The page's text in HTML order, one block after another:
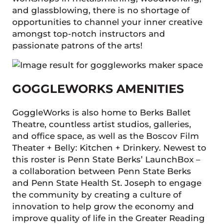
and glassblowing, there is no shortage of
opportunities to channel your inner creative
amongst top-notch instructors and
passionate patrons of the arts!
GOGGLEWORKS AMENITIES
GoggleWorks is also home to Berks Ballet
Theatre, countless artist studios, galleries,
and office space, as well as the Boscov Film
Theater + Belly: Kitchen + Drinkery. Newest to
this roster is Penn State Berks’ LaunchBox –
a collaboration between Penn State Berks
and Penn State Health St. Joseph to engage
the community by creating a culture of
innovation to help grow the economy and
improve quality of life in the Greater Reading